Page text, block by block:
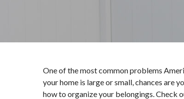
One of the most common problems
your home is large or small, chances are
how to organize your belongings. Check